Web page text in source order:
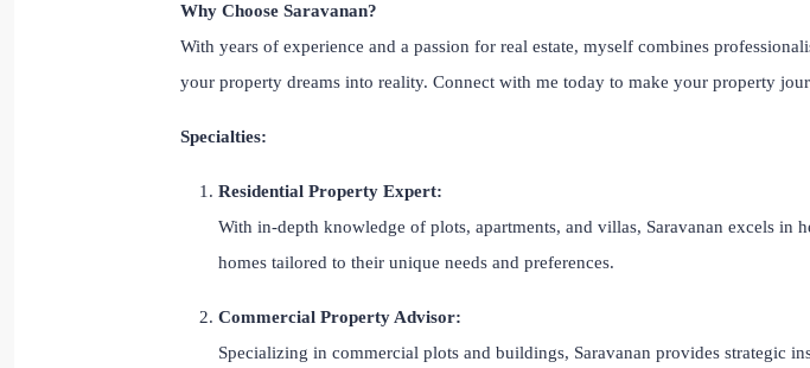
Why Choose Saravanan?
With years of experience and a passion for real estate, myself combines
your property dreams into reality. Connect with me today to make your property
Specialties:
Residential Property Expert:
With in-depth knowledge of plots, apartments, and villas, Saravanan excels in
homes tailored to their unique needs and preferences.
Commercial Property Advisor:
Specializing in commercial plots and buildings, Saravanan provides strategic